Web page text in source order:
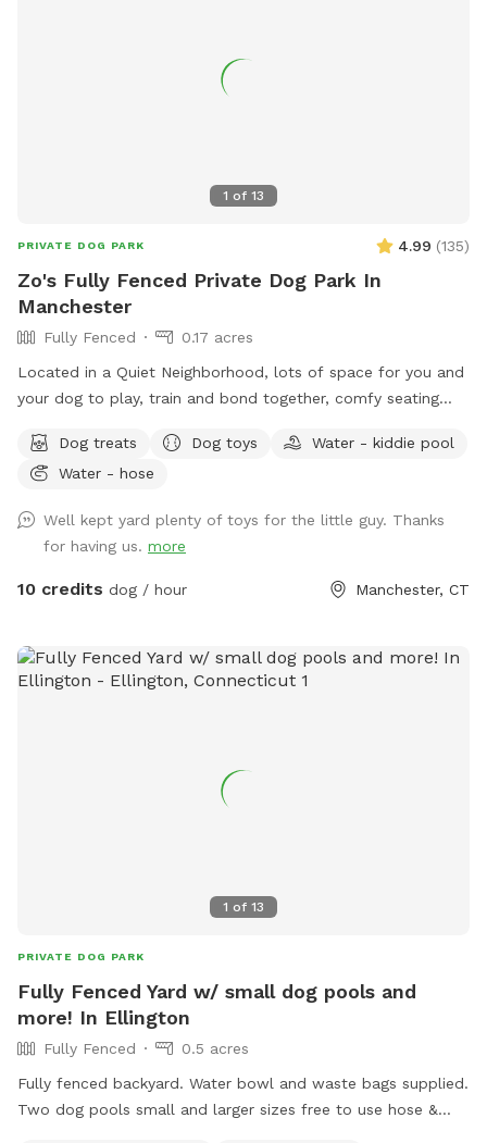
Sniffspot was created not just for dogs to enjoy, but to
great place to run—you’re also helping other animals find a
1 of 13
PRIVATE DOG PARK 4.99 (135)
Zo's Fully Fenced Private Dog Park In
Manchester
Fully Fenced
0.17 acres
Located in a Quiet Neighborhood, lots of space for you and
your dog to play, train and bond together, comfy seating
Usage may include, training space for reactive dogs, general
play time, Dog Parties or any other legal use. We have
with spots for them to dig and lots of greenery to run and
play! The lawn in our backyard is-well maintained without
any chemicals or weed killers. We sanitize all dog toys often
birthday parties with advance request upon availability.
Dog treats Dog toys
Water - kiddie pool
Water - hose
Well kept yard plenty of toys for the little guy. Thanks
for having us. more
10 credits dog / hour Manchester, CT
1 of 13
PRIVATE DOG PARK
Fully Fenced Yard w/ small dog pools and
more! In Ellington
Fully Fenced
0.5 acres
Fully fenced backyard. Water bowl and waste bags supplied.
Two dog pools small and larger sizes free to use hose &